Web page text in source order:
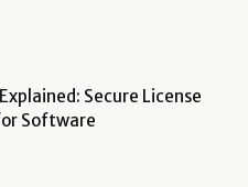
Secure License
Software